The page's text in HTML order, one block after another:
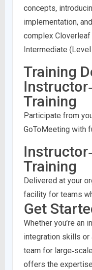
concepts,
implementation,
complex
Intermediate
Training
Training
Participate from
GoToMeeting with
Training
Delivered at your
facility for teams
Get
Whether you’re an
integration skills or
team for
offers the